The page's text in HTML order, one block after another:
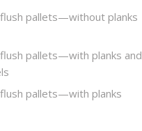
pallets—without planks
pallets—with planks and
pallets—with planks